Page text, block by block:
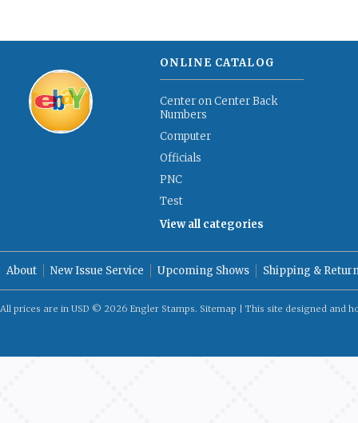
ONLINE CATALOG
Center on Center Back
Numbers
Computer
Officials
PNC
Test
View all categories
About New Issue Service Upcoming Shows Shipping &
All prices are in USD © 2026 Engler Stamps. Sitemap | This site designed and